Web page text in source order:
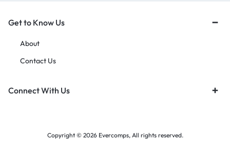
Get to Know Us
About
Contact Us
Connect With Us
Copyright © 2026 Evercomps, All rights reserved.